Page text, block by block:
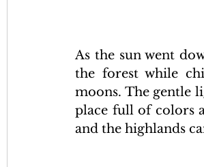
As the sun went
the forest while
moons. The gentle
place full of colors
and the highlands